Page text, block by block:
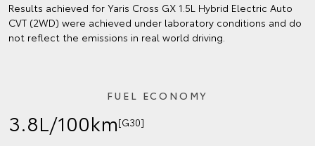
Results achieved for Yaris Cross GX 1.5L Hybrid Electric Auto
CVT (2WD) were achieved under laboratory conditions and do
not reflect the emissions in real world driving.
FUEL ECONOMY
3.8L/100km[G30]